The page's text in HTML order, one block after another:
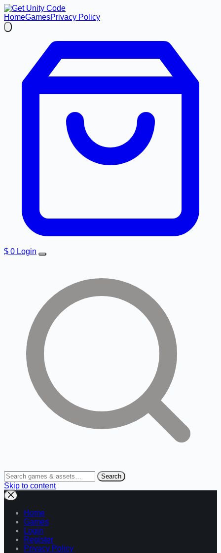
HomeGamesPrivacy Policy
$ 0 Login
Search
Skip to content
Home
Games
Login
Register
Privacy Policy